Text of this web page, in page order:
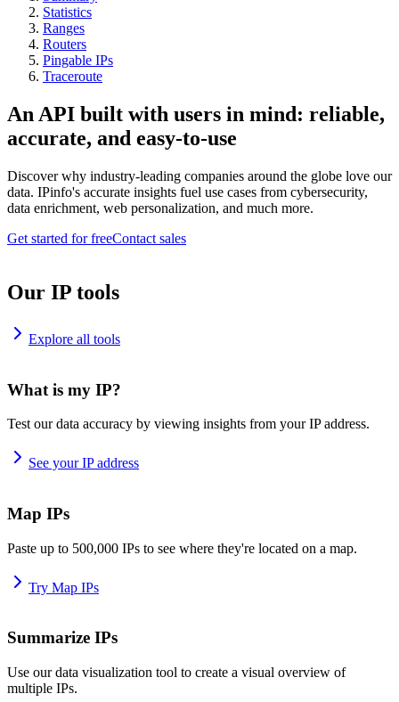
Statistics
Ranges
Routers
Pingable IPs
Traceroute
An API built with users in mind: reliable,
accurate, and easy-to-use
Discover why industry-leading companies around the globe love our
data. IPinfo's accurate insights fuel use cases from cybersecurity,
data enrichment, web personalization, and much more.
Get started for freeContact sales
Our IP tools
Explore all tools
What is my IP?
Test our data accuracy by viewing insights from your IP address.
See your IP address
Map IPs
Paste up to 500,000 IPs to see where they're located on a map.
Try Map IPs
Summarize IPs
Use our data visualization tool to create a visual overview of
multiple IPs.